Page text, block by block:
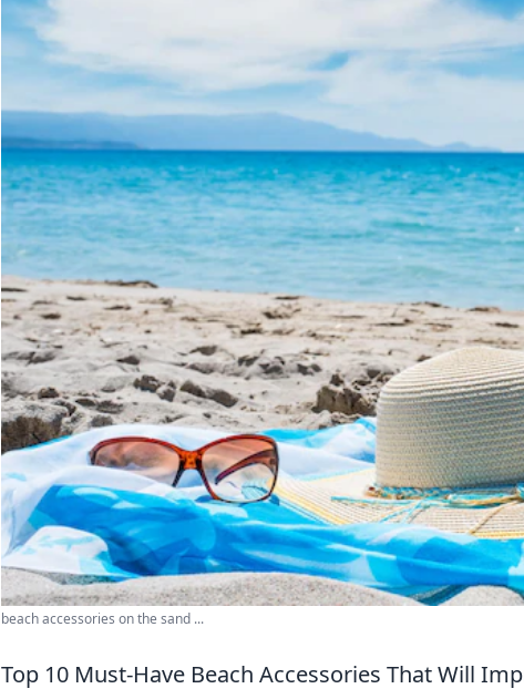
beach accessories on the sand ...
Top 10 Must-Have Beach Accessories That Will